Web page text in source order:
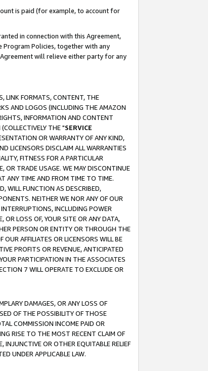
is paid (for example, to account for
in connection with this Agreement,
Program Policies, together with any
will relieve either party for any
LINK FORMATS, CONTENT, THE
AND LOGOS (INCLUDING THE AMAZON
INFORMATION AND CONTENT
THE "SERVICE
OR WARRANTY OF ANY KIND,
LICENSORS DISCLAIM ALL WARRANTIES
FITNESS FOR A PARTICULAR
OR TRADE USAGE. WE MAY DISCONTINUE
ANY TIME AND FROM TIME TO TIME.
WILL FUNCTION AS DESCRIBED,
NEITHER WE NOR ANY OF OUR
INTERRUPTIONS, INCLUDING POWER
OR LOSS OF, YOUR SITE OR ANY DATA,
PERSON OR ENTITY OR THROUGH THE
OUR AFFILIATES OR LICENSORS WILL BE
PROFITS OR REVENUE, ANTICIPATED
PARTICIPATION IN THE ASSOCIATES
7 WILL OPERATE TO EXCLUDE OR
DAMAGES, OR ANY LOSS OF
OF THE POSSIBILITY OF THOSE
COMMISSION INCOME PAID OR
RISE TO THE MOST RECENT CLAIM OF
INJUNCTIVE OR OTHER EQUITABLE RELIEF
UNDER APPLICABLE LAW.